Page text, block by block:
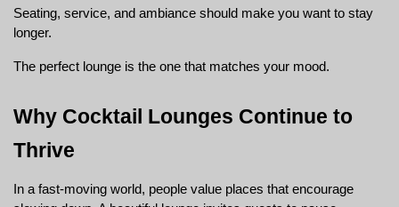
Seating, service, and ambiance should make you want to stay
longer.
The perfect lounge is the one that matches your mood.
Why Cocktail Lounges Continue to
Thrive
In a fast-moving world, people value places that encourage